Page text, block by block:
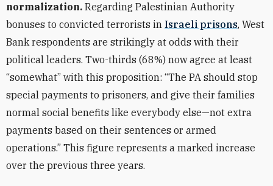
normalization. Regarding Palestinian Authority
bonuses to convicted terrorists in Israeli prisons, West
Bank respondents are strikingly at odds with their
political leaders. Two-thirds (68%) now agree at least
“somewhat” with this proposition: “The PA should stop
special payments to prisoners, and give their families
normal social benefits like everybody else—not extra
payments based on their sentences or armed
operations.” This figure represents a marked increase
over the previous three years.